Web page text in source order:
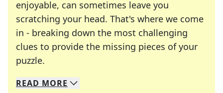
enjoyable, can sometimes leave you
scratching your head. That's where we come
in - breaking down the most challenging
clues to provide the missing pieces of your
puzzle.
We specialize in solving many of your favorite
Whether you're a daily crossword enthusiast or
READ MORE